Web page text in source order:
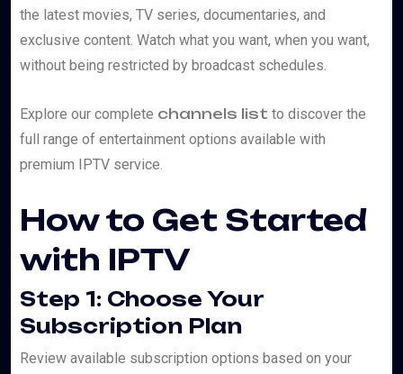
the latest movies, TV series, documentaries, and
exclusive content. Watch what you want, when you want,
without being restricted by broadcast schedules.
Explore our complete channels list to discover the
full range of entertainment options available with
premium IPTV service.
How to Get Started
with IPTV
Step 1: Choose Your
Subscription Plan
Review available subscription options based on your